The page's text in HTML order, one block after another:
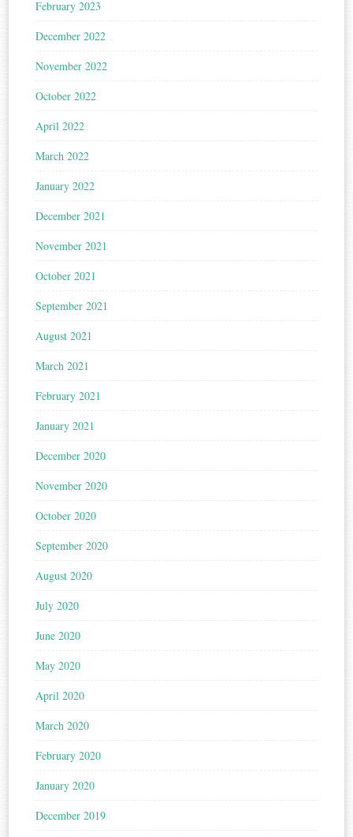
February 2023
December 2022
November 2022
October 2022
April 2022
March 2022
January 2022
December 2021
November 2021
October 2021
September 2021
August 2021
March 2021
February 2021
January 2021
December 2020
November 2020
October 2020
September 2020
August 2020
July 2020
June 2020
May 2020
April 2020
March 2020
February 2020
January 2020
December 2019